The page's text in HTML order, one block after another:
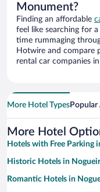
Monument?
Finding an affordable
feel like searching for
time rummaging
Hotwire and compare
rental car companies
More Hotel Types
More Hotel
Hotels with Free Parking
Historic Hotels in
Romantic Hotels in